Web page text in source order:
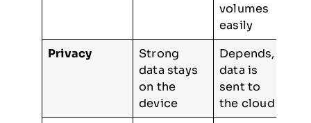
volumes
easily
Privacy
Strong
data stays
on the
device
Depends,
data is
sent to
the cloud